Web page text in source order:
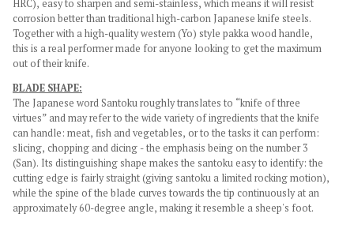
HRC), easy to sharpen and semi-stainless, which means it will resist
corrosion better than traditional high-carbon Japanese knife steels.
Together with a high-quality western (Yo) style pakka wood handle,
this is a real performer made for anyone looking to get the maximum
out of their knife.
BLADE SHAPE:
The Japanese word Santoku roughly translates to “knife of three
virtues” and may refer to the wide variety of ingredients that the knife
can handle: meat, fish and vegetables, or to the tasks it can perform:
slicing, chopping and dicing - the emphasis being on the number 3
(San). Its distinguishing shape makes the santoku easy to identify: the
cutting edge is fairly straight (giving santoku a limited rocking motion),
while the spine of the blade curves towards the tip continuously at an
approximately 60-degree angle, making it resemble a sheep's foot.